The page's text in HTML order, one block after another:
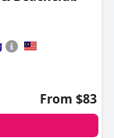
children,
children's
delicious food,
From $83